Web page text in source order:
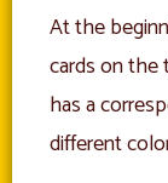
At the
cards on the
has a
different